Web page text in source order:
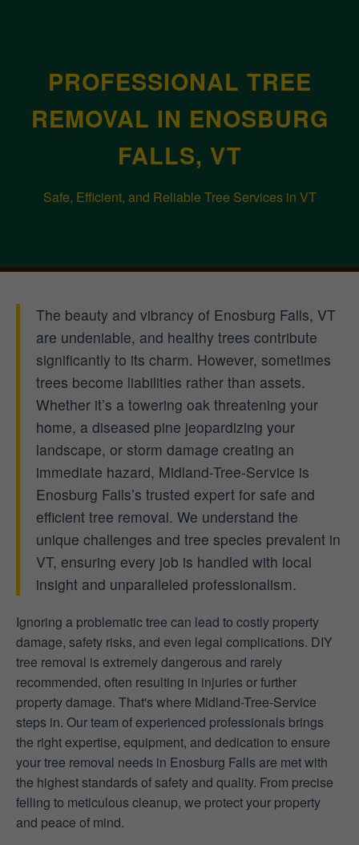
PROFESSIONAL TREE
REMOVAL IN ENOSBURG
FALLS, VT
Safe, Efficient, and Reliable Tree Services in VT
The beauty and vibrancy of Enosburg Falls, VT
are undeniable, and healthy trees contribute
significantly to its charm. However, sometimes
trees become liabilities rather than assets.
Whether it’s a towering oak threatening your
home, a diseased pine jeopardizing your
landscape, or storm damage creating an
immediate hazard, Midland-Tree-Service is
Enosburg Falls’s trusted expert for safe and
efficient tree removal. We understand the
unique challenges and tree species prevalent in
VT, ensuring every job is handled with local
insight and unparalleled professionalism.
Ignoring a problematic tree can lead to costly property
damage, safety risks, and even legal complications. DIY
tree removal is extremely dangerous and rarely
recommended, often resulting in injuries or further
property damage. That's where Midland-Tree-Service
steps in. Our team of experienced professionals brings
the right expertise, equipment, and dedication to ensure
your tree removal needs in Enosburg Falls are met with
the highest standards of safety and quality. From precise
felling to meticulous cleanup, we protect your property
and peace of mind.